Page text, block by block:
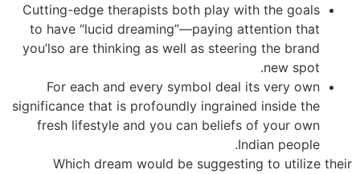
Cutting-edge therapists both play with the goals
to have “lucid dreaming”—paying attention that
you’lso are thinking as well as steering the brand
new spot.
For each and every symbol deal its very own
significance that is profoundly ingrained inside the
fresh lifestyle and you can beliefs of your own
Indian people.
Which dream would be suggesting to utilize their